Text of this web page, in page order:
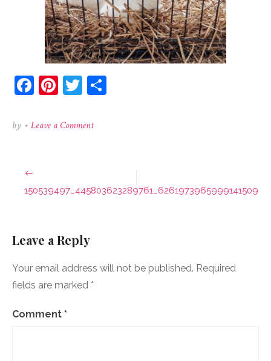
Facebook
Pinterest
Twitter
by • Leave a Commenton
Post
navigation
150539497_445803623289761_6261973965999141509_n
Leave a Reply
Your email address will not be published. Required
fields are marked *
Comment *